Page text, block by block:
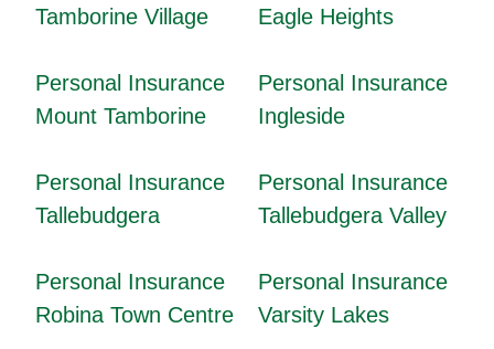
Tamborine Village
Eagle Heights
Personal Insurance
Mount Tamborine
Personal Insurance
Ingleside
Personal Insurance
Tallebudgera
Personal Insurance
Tallebudgera Valley
Personal Insurance
Robina Town Centre
Personal Insurance
Varsity Lakes